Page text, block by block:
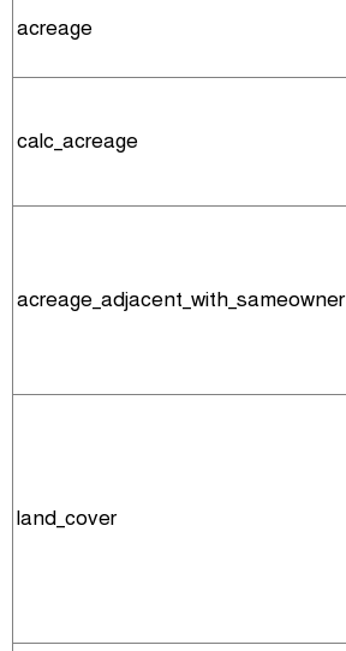
acreage
calc_acreage
acreage_adjacent_with_sameowner
land_cover